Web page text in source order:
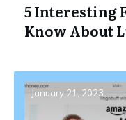
5 Interesting
Know About
January 21, 2023